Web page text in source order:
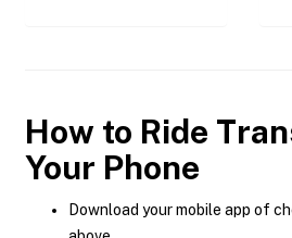
How to Ride
Your Phone
Download your mobile app of